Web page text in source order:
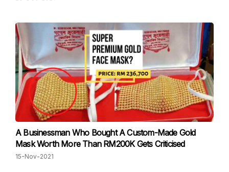
A Businessman Who Bought A Custom-Made Gold
Mask Worth More Than RM200K Gets Criticised
15-Nov-2021